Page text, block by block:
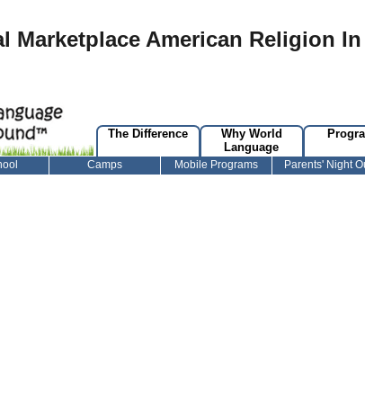
Marketplace American Religion
The Difference
Why World
Language
Camps Mobile Programs Parents' Night